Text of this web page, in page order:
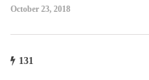
October 23, 2018
131